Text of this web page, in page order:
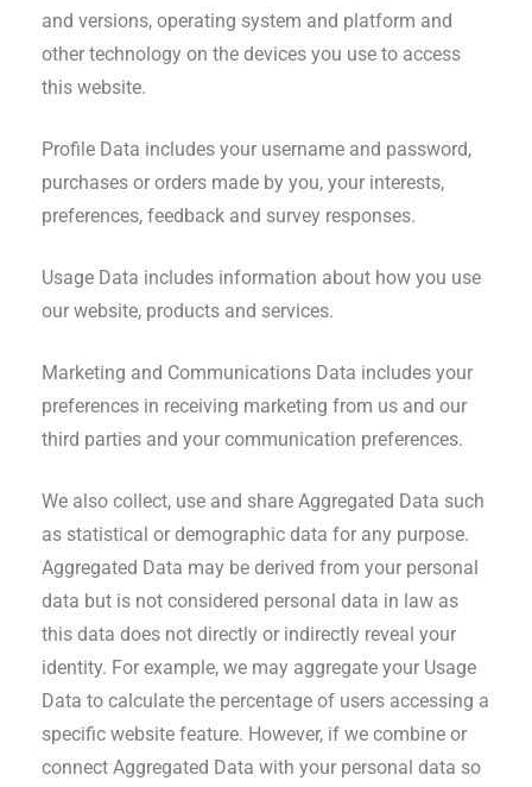
and versions, operating system and platform and
other technology on the devices you use to access
this website.
Profile Data includes your username and password,
purchases or orders made by you, your interests,
preferences, feedback and survey responses.
Usage Data includes information about how you use
our website, products and services.
Marketing and Communications Data includes your
preferences in receiving marketing from us and our
third parties and your communication preferences.
We also collect, use and share Aggregated Data such
as statistical or demographic data for any purpose.
Aggregated Data may be derived from your personal
data but is not considered personal data in law as
this data does not directly or indirectly reveal your
identity. For example, we may aggregate your Usage
Data to calculate the percentage of users accessing a
specific website feature. However, if we combine or
connect Aggregated Data with your personal data so